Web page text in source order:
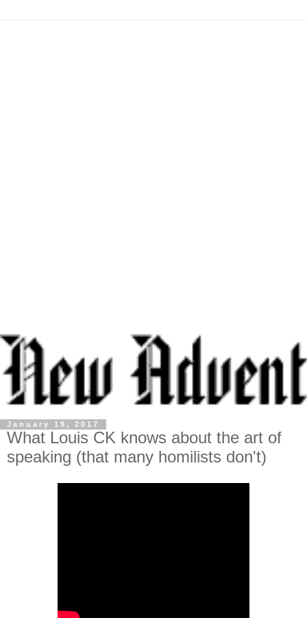
January 19, 2017
What Louis CK knows about the art of
speaking (that many homilists don't)